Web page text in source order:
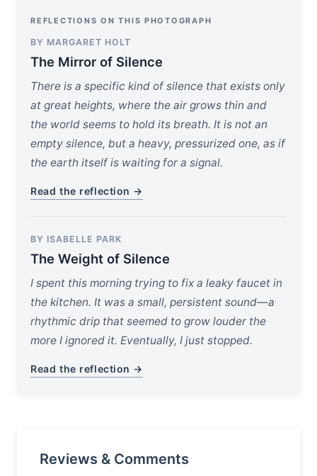
REFLECTIONS ON THIS PHOTOGRAPH
BY MARGARET HOLT
The Mirror of Silence
There is a specific kind of silence that exists only
at great heights, where the air grows thin and
the world seems to hold its breath. It is not an
empty silence, but a heavy, pressurized one, as if
the earth itself is waiting for a signal.
Read the reflection →
BY ISABELLE PARK
The Weight of Silence
I spent this morning trying to fix a leaky faucet in
the kitchen. It was a small, persistent sound—a
rhythmic drip that seemed to grow louder the
more I ignored it. Eventually, I just stopped.
Read the reflection →
Reviews & Comments